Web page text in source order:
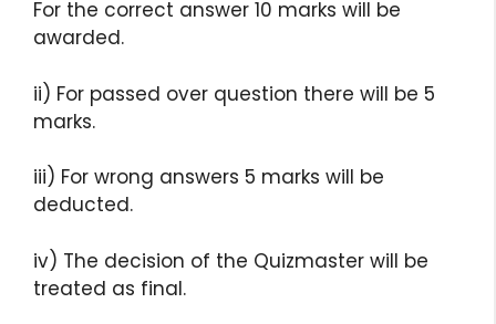
For the correct answer 10 marks will be
awarded.
ii) For passed over question there will be 5
marks.
iii) For wrong answers 5 marks will be
deducted.
iv) The decision of the Quizmaster will be
treated as final.